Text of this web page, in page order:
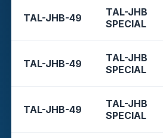
TAL-JHB-49
TAL-JHB
SPECIAL
TAL-JHB-49
TAL-JHB
SPECIAL
TAL-JHB-49
TAL-JHB
SPECIAL